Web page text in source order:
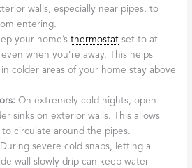
walls, especially near pipes, to
entering.
your home’sthermostat set to at
even when you’re away. This helps
colder areas of your home stay above
On extremely cold nights, open
sinks on exterior walls. This allows
circulate around the pipes.
During severe cold snaps, letting a
wall slowly drip can keep water